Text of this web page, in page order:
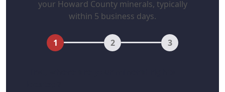
your Howard County minerals, typically
within 5 business days.
1 2 3